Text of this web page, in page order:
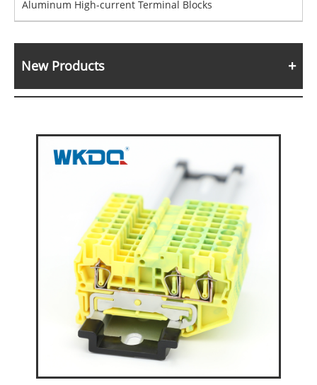
Aluminum High-current Terminal Blocks
New Products